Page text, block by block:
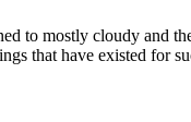
to mostly cloudy and
that have existed for